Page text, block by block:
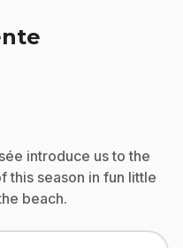
introduce us to the
this season in fun little
beach.